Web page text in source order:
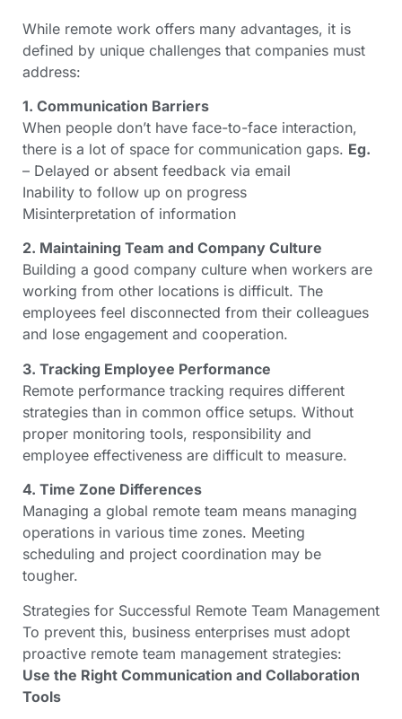
While remote work offers many advantages, it is
defined by unique challenges that companies must
address:
1. Communication Barriers
When people don’t have face-to-face interaction,
there is a lot of space for communication gaps. Eg.
– Delayed or absent feedback via email
Inability to follow up on progress
Misinterpretation of information
2. Maintaining Team and Company Culture
Building a good company culture when workers are
working from other locations is difficult. The
employees feel disconnected from their colleagues
and lose engagement and cooperation.
3. Tracking Employee Performance
Remote performance tracking requires different
strategies than in common office setups. Without
proper monitoring tools, responsibility and
employee effectiveness are difficult to measure.
4. Time Zone Differences
Managing a global remote team means managing
operations in various time zones. Meeting
scheduling and project coordination may be
tougher.
Strategies for Successful Remote Team Management
To prevent this, business enterprises must adopt
proactive remote team management strategies:
Use the Right Communication and Collaboration
Tools